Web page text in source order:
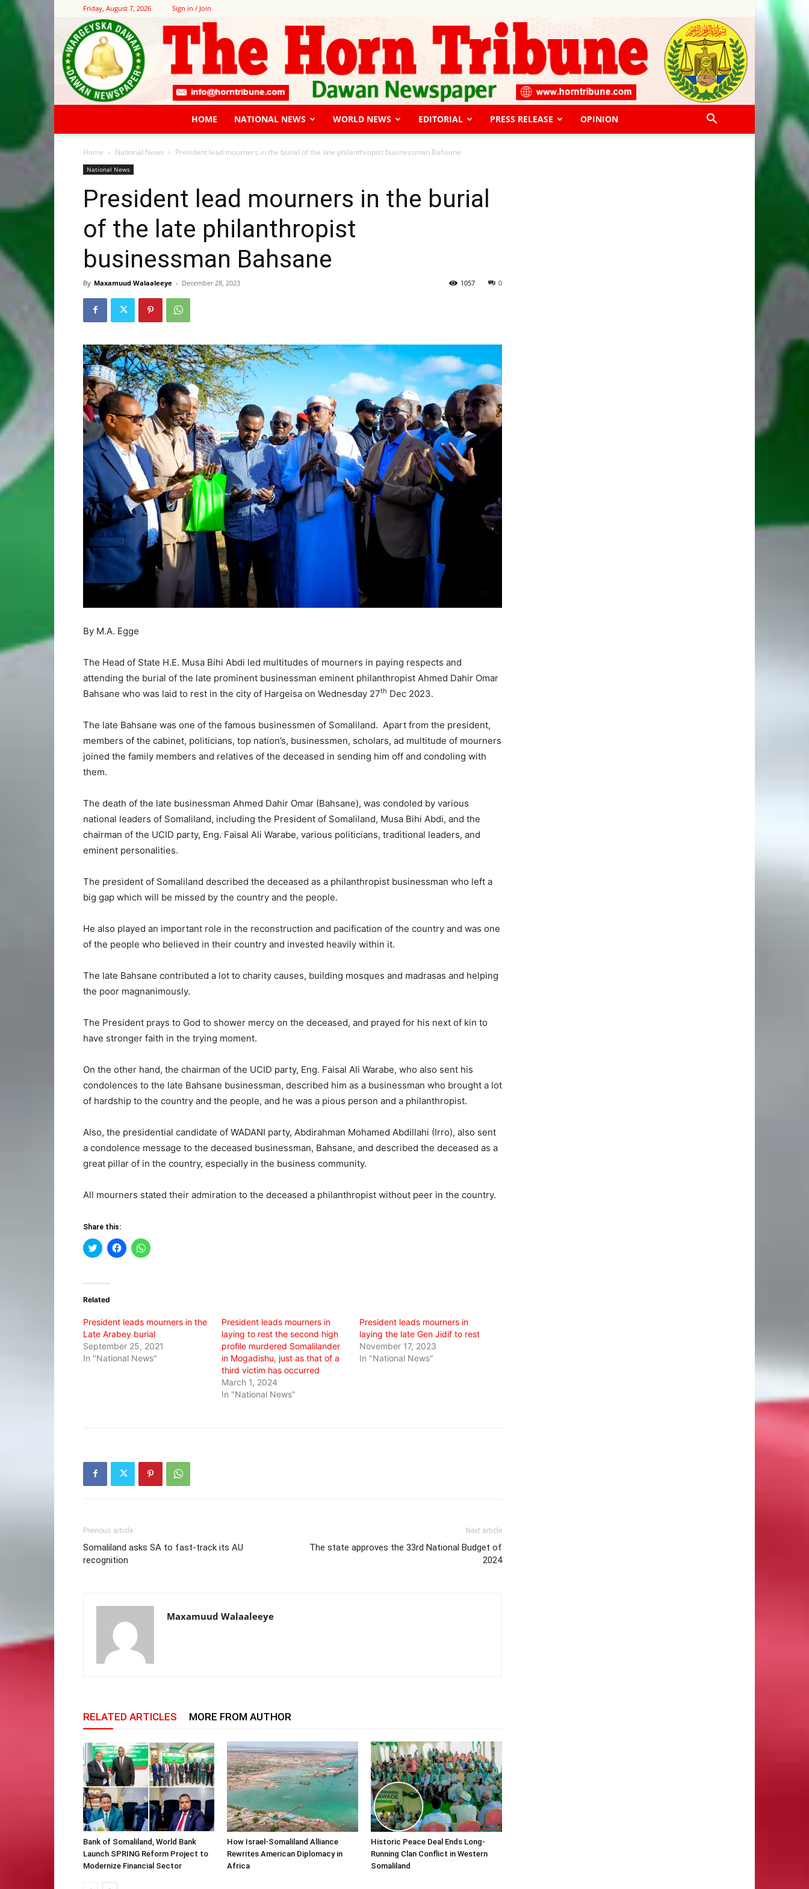
Friday, August 7, 2026 Sign in / Join
HOME NATIONAL NEWS WORLD NEWS EDITORIAL PRESS RELEASE OPINION
Home National News President lead mourners in the burial of the late philanthropist businessman Bahsane
National News
President lead mourners in the burial
of the late philanthropist
businessman Bahsane
By Maxamuud Walaaleeye - December 28, 2023 0
1057
By M.A. Egge
The Head of State H.E. Musa Bihi Abdi led multitudes of mourners in paying respects and
attending the burial of the late prominent businessman eminent philanthropist Ahmed Dahir Omar
Bahsane who was laid to rest in the city of Hargeisa on Wednesday 27th Dec 2023.
The late Bahsane was one of the famous businessmen of Somaliland. Apart from the president,
members of the cabinet, politicians, top nation’s, businessmen, scholars, ad multitude of mourners
joined the family members and relatives of the deceased in sending him off and condoling with
them.
The death of the late businessman Ahmed Dahir Omar (Bahsane), was condoled by various
national leaders of Somaliland, including the President of Somaliland, Musa Bihi Abdi, and the
chairman of the UCID party, Eng. Faisal Ali Warabe, various politicians, traditional leaders, and
eminent personalities.
The president of Somaliland described the deceased as a philanthropist businessman who left a
big gap which will be missed by the country and the people.
He also played an important role in the reconstruction and pacification of the country and was one
of the people who believed in their country and invested heavily within it.
The late Bahsane contributed a lot to charity causes, building mosques and madrasas and helping
the poor magnanimously.
The President prays to God to shower mercy on the deceased, and prayed for his next of kin to
have stronger faith in the trying moment.
On the other hand, the chairman of the UCID party, Eng. Faisal Ali Warabe, who also sent his
condolences to the late Bahsane businessman, described him as a businessman who brought a lot
of hardship to the country and the people, and he was a pious person and a philanthropist.
Also, the presidential candidate of WADANI party, Abdirahman Mohamed Abdillahi (Irro), also sent
a condolence message to the deceased businessman, Bahsane, and described the deceased as a
great pillar of in the country, especially in the business community.
All mourners stated their admiration to the deceased a philanthropist without peer in the country.
Share this:
Click
to
(Opens
new
Click
to
Click
to
Related
President leads mourners in the
Late Arabey burial
September 25, 2021
In "National News"
President leads mourners in
laying to rest the second high
profile murdered Somalilander
in Mogadishu, just as that of a
third victim has occurred
March 1, 2024
In "National News"
President leads mourners in
laying the late Gen Jidif to rest
November 17, 2023
In "National News"
Previous article
Somaliland asks SA to fast-track its AU
recognition
Next article
The state approves the 33rd National Budget of
2024
Maxamuud Walaaleeye
RELATED ARTICLES MORE FROM AUTHOR
Bank of Somaliland, World Bank
Launch SPRING Reform Project to
Modernize Financial Sector
How Israel-Somaliland Alliance
Rewrites American Diplomacy in
Africa
Historic Peace Deal Ends Long-
Running Clan Conflict in Western
Somaliland